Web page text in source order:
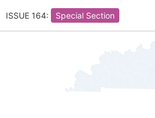
ISSUE 164: Special Section